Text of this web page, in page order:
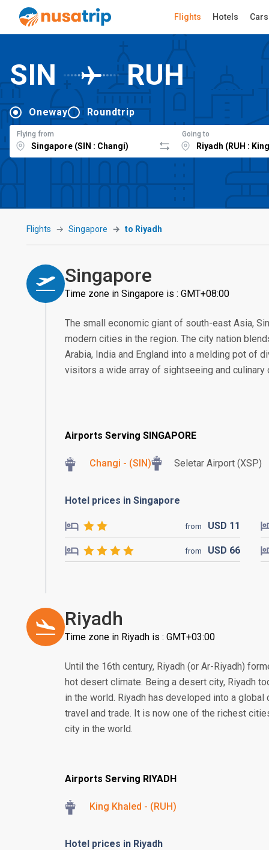
Flights Hotels Cars
SIN RUH
Oneway Roundtrip
Flying from Going to
Flights Singapore to Riyadh
Singapore
Time zone in Singapore is : GMT+08:00
The small economic giant of south-east Asia,
modern cities in the region. The city nation
Arabia, India and England into a melding pot of
visitors a wide array of sightseeing and
Airports Serving SINGAPORE
Changi - (SIN) Seletar Airport (XSP)
Hotel prices in Singapore
from USD 11
from USD 66
Riyadh
Time zone in Riyadh is : GMT+03:00
Until the 16th century, Riyadh (or Ar-Riyadh)
hot desert climate. Being a desert city, Riyadh
in the world. Riyadh has developed into a
travel and trade. It is now one of the richest
city in the world.
Airports Serving RIYADH
King Khaled - (RUH)
Hotel prices in Riyadh